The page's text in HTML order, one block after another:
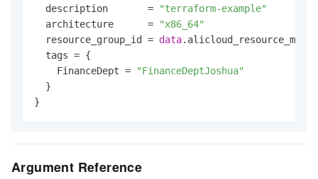
  description       =
"terraform-example"
  architecture      =
"x86_64"
  resource_group_id =
data
  tags = {
    FinanceDept =
"FinanceDeptJoshua"
  }
Argument Reference